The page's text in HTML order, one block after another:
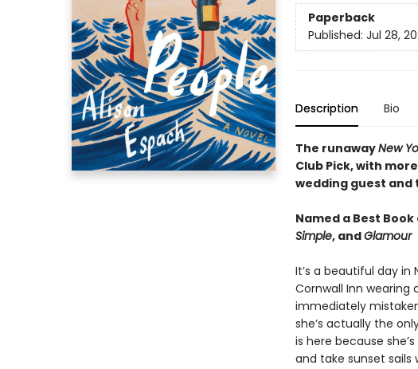
Paperback
Published: Jul 28,
Description Bio
The runawayNew
Club Pick, with
wedding guest and
Named a Best
Simple, andGlamour
It’s a beautiful day in
Cornwall Inn wearing
immediately
she’s actually the
is here because
and take sunset sails